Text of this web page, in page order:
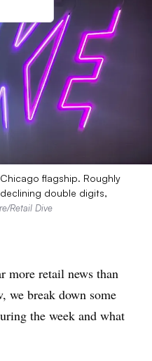
flagship. Roughly
double digits,
Retail Dive
more retail news than
we break down some
the week and what